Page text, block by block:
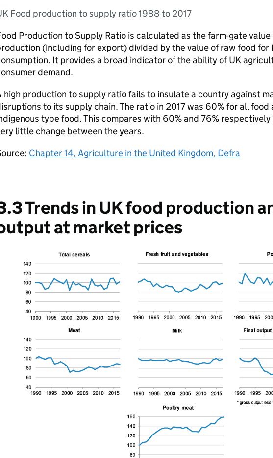
Food production to supply ratio 1988 to 2017
Production to Supply Ratio is calculated as the farm-gate value
(including for export) divided by the value of raw food for
It provides a broad indicator of the ability of UK
demand.
high production to supply ratio fails to insulate a country against
to its supply chain. The ratio in 2017 was 60% for all food
type food. This compares with 60% and 76% respectively
little change between the years.
Chapter 14, Agriculture in the United Kingdom, Defra
Trends in UK food production
at market prices